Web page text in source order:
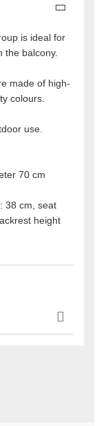
is ideal for
the balcony.
made of high-
colours.
use.
70 cm
38 cm, seat
height